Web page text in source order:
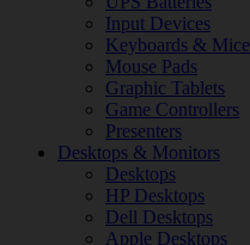
Input Devices
Keyboards & Mice
Mouse Pads
Graphic Tablets
Game Controllers
Presenters
Desktops & Monitors
Desktops
HP Desktops
Dell Desktops
Apple Desktops